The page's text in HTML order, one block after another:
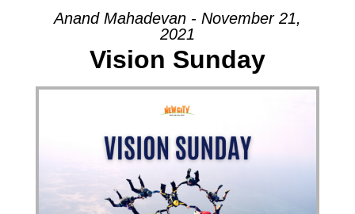
Anand Mahadevan - November 21,
2021
Vision Sunday